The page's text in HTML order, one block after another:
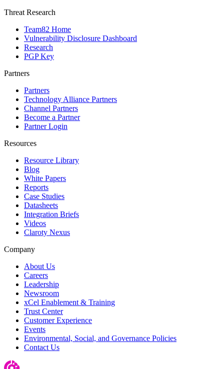
Threat Research
Team82 Home
Vulnerability Disclosure Dashboard
Research
PGP Key
Partners
Partners
Technology Alliance Partners
Channel Partners
Become a Partner
Partner Login
Resources
Resource Library
Blog
White Papers
Reports
Case Studies
Datasheets
Integration Briefs
Videos
Claroty Nexus
Company
About Us
Careers
Leadership
Newsroom
xCel Enablement & Training
Trust Center
Customer Experience
Events
Environmental, Social, and Governance Policies
Contact Us